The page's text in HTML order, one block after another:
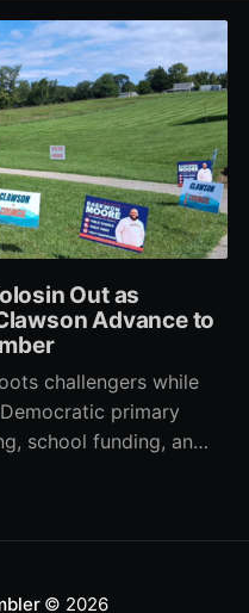
Out as
Advance to
challengers while
primary
school funding, an
a City Council
local
© 2026